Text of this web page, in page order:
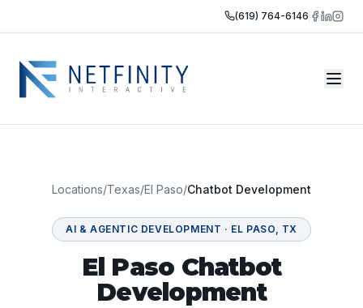
(619) 764-6146
Locations/Texas/El Paso/Chatbot Development
AI & AGENTIC DEVELOPMENT · EL PASO, TX
El Paso Chatbot
Development